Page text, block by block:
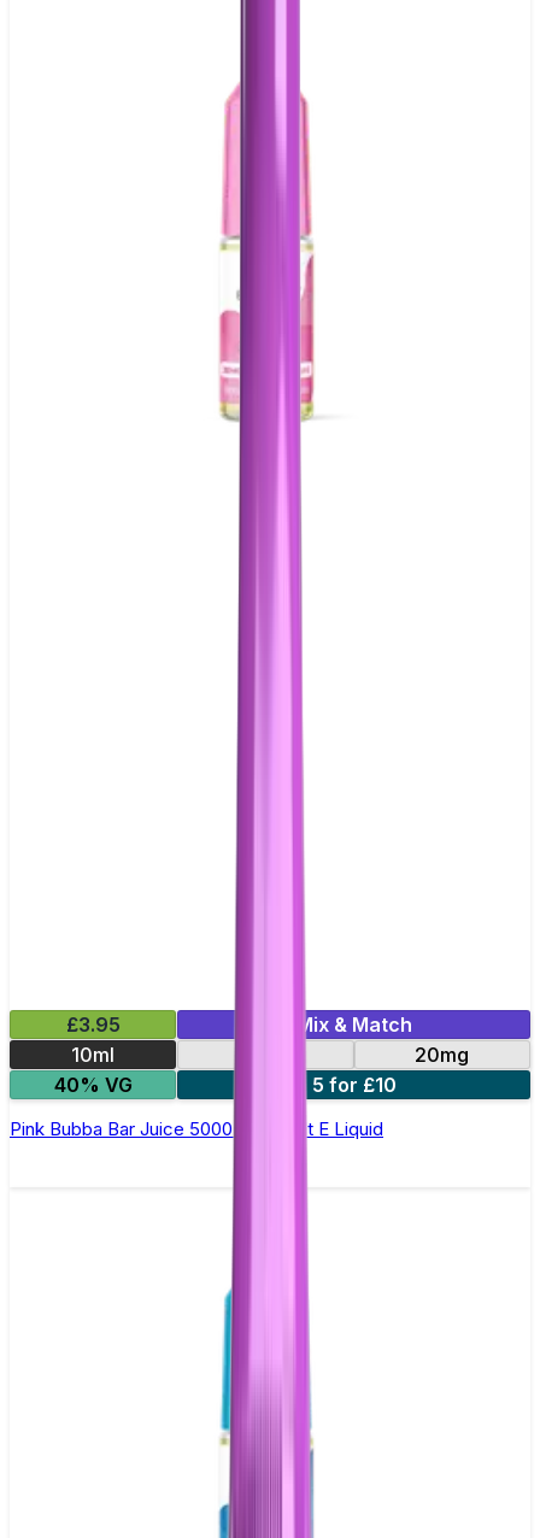
£3.95
Mix & Match
10ml
20mg
40% VG
5 for £10
Pink Bubba Bar Juice 5000 - Nic Salt E Liquid